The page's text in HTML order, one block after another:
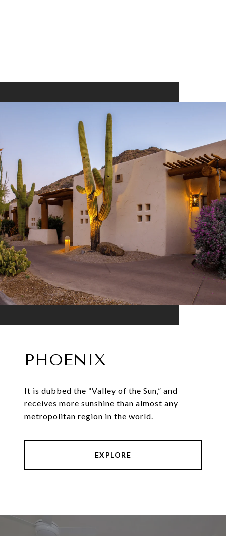
PHOENIX
It is dubbed the “Valley of the Sun,” and
receives more sunshine than almost any
metropolitan region in the world.
EXPLORE